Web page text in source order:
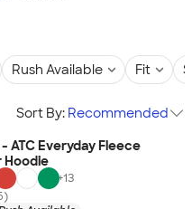
Rush Available Fit
Sort By: Recommended
ATC Everyday Fleece
Hoodie
+13